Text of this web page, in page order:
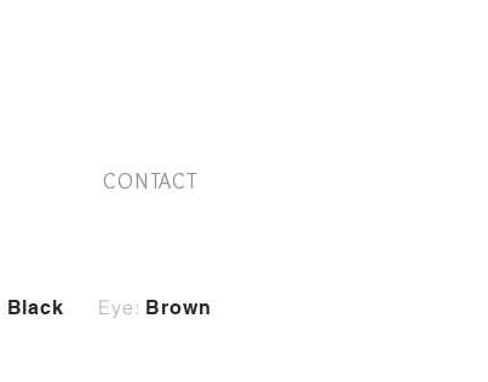
CONTACT
Black Eye: Brown